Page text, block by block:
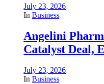
July 23, 2026
In Business
Angelini
Catalyst Deal,
July 23, 2026
In Business